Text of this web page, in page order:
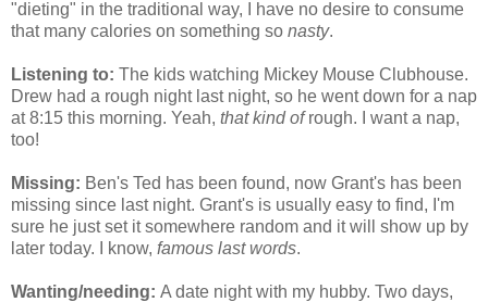
"dieting" in the traditional way, I have no desire to consume
that many calories on something so nasty.
Listening to: The kids watching Mickey Mouse Clubhouse.
Drew had a rough night last night, so he went down for a nap
at 8:15 this morning. Yeah, that kind ofrough. I want a nap,
too!
Missing: Ben's Ted has been found, now Grant's has been
missing since last night. Grant's is usually easy to find, I'm
sure he just set it somewhere random and it will show up by
later today. I know, famous last words.
Wanting/needing: A date night with my hubby. Two days,